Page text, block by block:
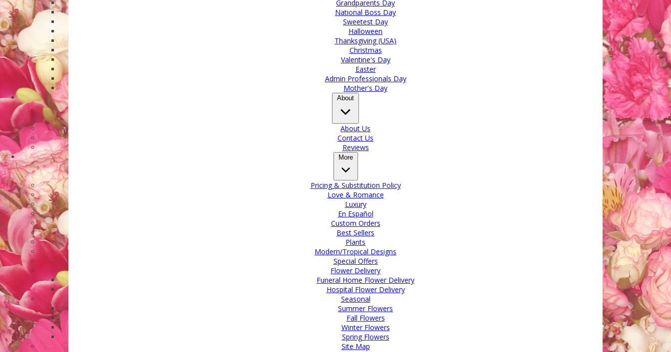
Grandparents Day
National Boss Day
Sweetest Day
Halloween
Thanksgiving (USA)
Christmas
Valentine's Day
Easter
Admin Professionals Day
Mother's Day
About
About Us
Contact Us
Reviews
More
Pricing & Substitution Policy
Love & Romance
Luxury
En Español
Custom Orders
Best Sellers
Plants
Modern/Tropical Designs
Special Offers
Flower Delivery
Funeral Home Flower Delivery
Hospital Flower Delivery
Seasonal
Summer Flowers
Fall Flowers
Winter Flowers
Spring Flowers
Site Map